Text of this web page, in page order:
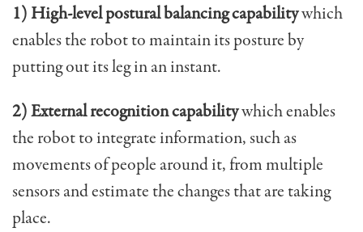
1) High-level postural balancing capabilitywhich
enables the robot to maintain its posture by
putting out its leg in an instant.
2) External recognition capabilitywhich enables
the robot to integrate information, such as
movements of people around it, from multiple
sensors and estimate the changes that are taking
place.